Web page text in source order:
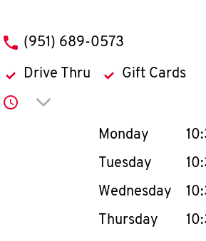
phone
(951) 689-0573
Drive Thru Gift Cards
Click to expand or collapse
Day of the Week
Monday
Tuesday
Wednesday
Thursday